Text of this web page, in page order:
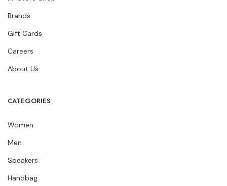
Brands
Gift Cards
Careers
About Us
CATEGORIES
Women
Men
Speakers
Handbag